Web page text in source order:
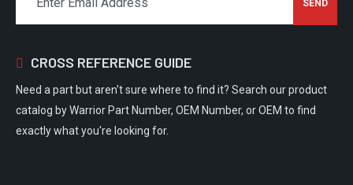
CROSS REFERENCE GUIDE
Need a part but aren't sure where to find it? Search our product
catalog by Warrior Part Number, OEM Number, or OEM to find
exactly what you're looking for.